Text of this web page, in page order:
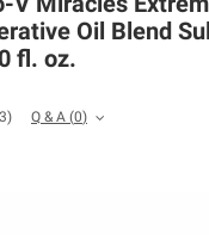
Oil Blend
fl. oz.
) Q & A (0)